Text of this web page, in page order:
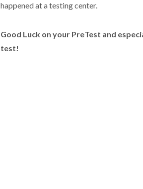
happened at a testing center.
Good Luck on your PreTest and
test!